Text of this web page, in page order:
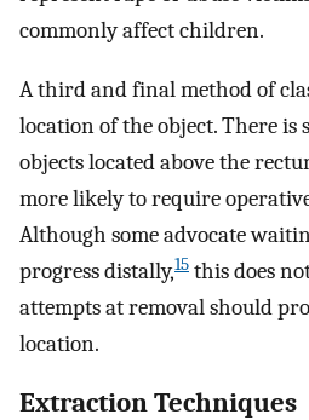
commonly affect children.
A third and final method of
location of the object. There is
objects located above the
more likely to require
Although some advocate
progress distally,15 this does
attempts at removal should
location.
Extraction Techniques